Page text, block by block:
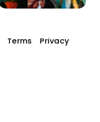
Terms Privacy